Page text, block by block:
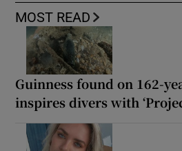
MOST READ
Guinness found on 162-
inspires divers with